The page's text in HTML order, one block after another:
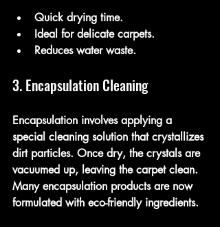
Quick drying time.
Ideal for delicate carpets.
Reduces water waste.
3. Encapsulation Cleaning
Encapsulation involves applying a
special cleaning solution that crystallizes
dirt particles. Once dry, the crystals are
vacuumed up, leaving the carpet clean.
Many encapsulation products are now
formulated with eco-friendly ingredients.